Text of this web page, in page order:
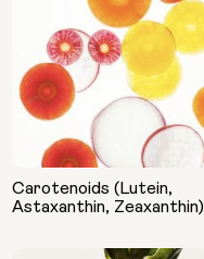
Carotenoids (Lutein,
Astaxanthin, Zeaxanthin)